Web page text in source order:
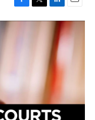
F
a
T
w
L
i
k
e
d
I
E
m
a
i
l